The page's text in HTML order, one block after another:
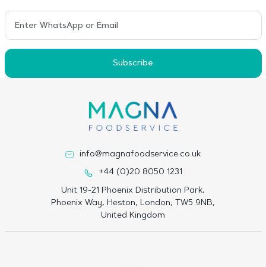
Subscribe
info@magnafoodservice.co.uk
+44 (0)20 8050 1231
Unit 19-21 Phoenix Distribution Park,
Phoenix Way, Heston, London, TW5 9NB,
United Kingdom